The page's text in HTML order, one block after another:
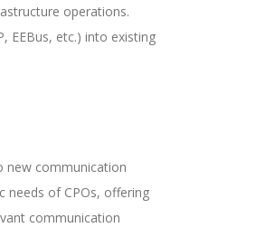
operations.
EEBus, etc.) into existing
new communication
needs of CPOs, offering
communication